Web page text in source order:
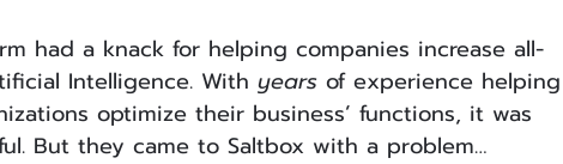
had a knack for helping companies increase all-
Intelligence. With years of experience helping
optimize their business’ functions, it was
But they came to Saltbox with a problem…